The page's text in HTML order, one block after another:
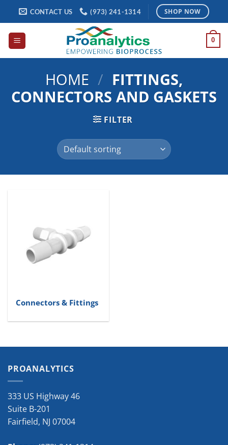
content
CONTACT US (973) 241-1314 SHOP NOW
0
HOME / FITTINGS,
CONNECTORS AND GASKETS
FILTER
Connectors & Fittings
PROANALYTICS
333 US Highway 46
Suite B-201
Fairfield, NJ 07004